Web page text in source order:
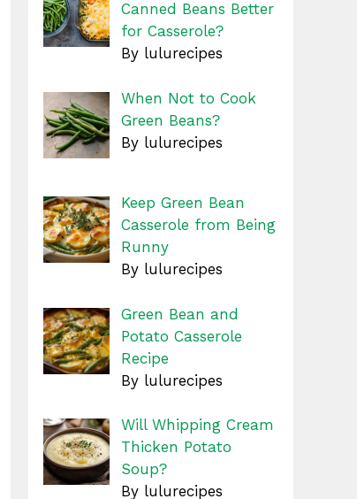
Canned Beans Better
for Casserole?
By lulurecipes
When Not to Cook
Green Beans?
By lulurecipes
Keep Green Bean
Casserole from Being
Runny
By lulurecipes
Green Bean and
Potato Casserole
Recipe
By lulurecipes
Will Whipping Cream
Thicken Potato
Soup?
By lulurecipes